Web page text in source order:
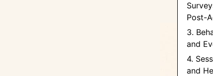
Post-
3.
and
4.
and